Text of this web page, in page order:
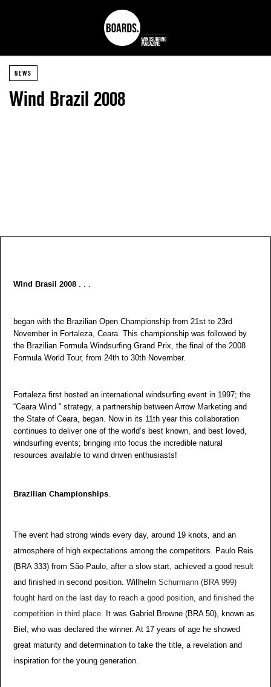
NEWS
Wind Brazil 2008
Wind Brasil 2008 . . .
began with the Brazilian Open Championship from 21st to 23rd
November in Fortaleza, Ceara. This championship was followed by
the Brazilian Formula Windsurfing Grand Prix, the final of the 2008
Formula World Tour, from 24th to 30th November.
Fortaleza first hosted an international windsurfing event in 1997; the
“Ceara Wind ” strategy, a partnership between Arrow Marketing and
the State of Ceara, began. Now in its 11th year this collaboration
continues to deliver one of the world’s best known, and best loved,
windsurfing events; bringing into focus the incredible natural
resources available to wind driven enthusiasts!
Brazilian Championships.
The event had strong winds every day, around 19 knots, and an
atmosphere of high expectations among the competitors. Paulo Reis
(BRA 333) from São Paulo, after a slow start, achieved a good result
and finished in second position. WillhelmSchurmann (BRA 999)
fought hard on the last day to reach a good position, and finished the
competition in third place. It was Gabriel Browne (BRA 50), known as
Biel, who was declared the winner. At 17 years of age he showed
great maturity and determination to take the title, a revelation and
inspiration for the young generation.